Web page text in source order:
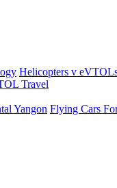
Helicopters v
Travel
Yangon Flying Cars